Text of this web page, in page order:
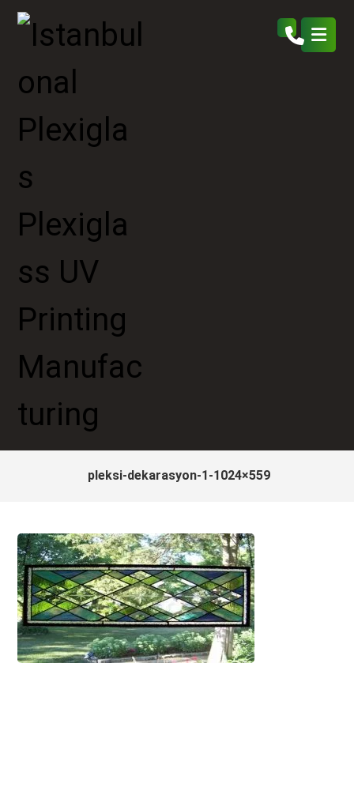
pleksi-dekarasyon-1-1024×559